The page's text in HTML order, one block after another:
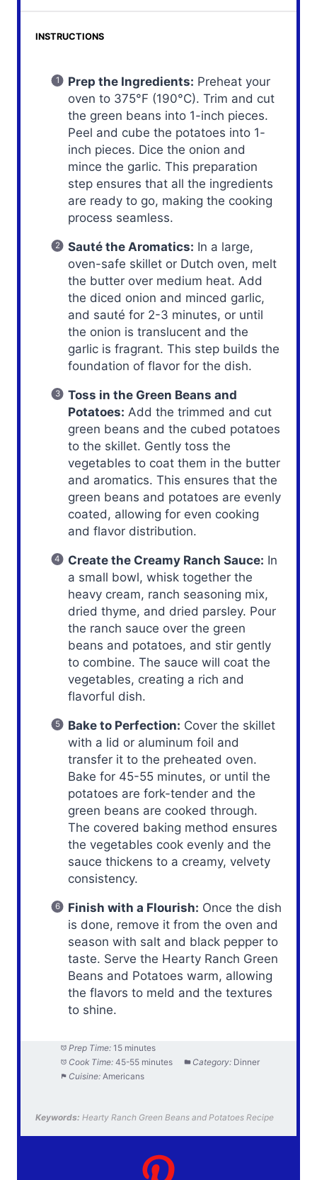
INSTRUCTIONS
Prep the Ingredients: Preheat your
oven to 375°F (190°C). Trim and cut
the green beans into 1-inch pieces.
Peel and cube the potatoes into 1-
inch pieces. Dice the onion and
mince the garlic. This preparation
step ensures that all the ingredients
are ready to go, making the cooking
process seamless.
Sauté the Aromatics: In a large,
oven-safe skillet or Dutch oven, melt
the butter over medium heat. Add
the diced onion and minced garlic,
and sauté for 2-3 minutes, or until
the onion is translucent and the
garlic is fragrant. This step builds the
foundation of flavor for the dish.
Toss in the Green Beans and
Potatoes: Add the trimmed and cut
green beans and the cubed potatoes
to the skillet. Gently toss the
vegetables to coat them in the butter
and aromatics. This ensures that the
green beans and potatoes are evenly
coated, allowing for even cooking
and flavor distribution.
Create the Creamy Ranch Sauce: In
a small bowl, whisk together the
heavy cream, ranch seasoning mix,
dried thyme, and dried parsley. Pour
the ranch sauce over the green
beans and potatoes, and stir gently
to combine. The sauce will coat the
vegetables, creating a rich and
flavorful dish.
Bake to Perfection: Cover the skillet
with a lid or aluminum foil and
transfer it to the preheated oven.
Bake for 45-55 minutes, or until the
potatoes are fork-tender and the
green beans are cooked through.
The covered baking method ensures
the vegetables cook evenly and the
sauce thickens to a creamy, velvety
consistency.
Finish with a Flourish: Once the dish
is done, remove it from the oven and
season with salt and black pepper to
taste. Serve the Hearty Ranch Green
Beans and Potatoes warm, allowing
the flavors to meld and the textures
to shine.
Prep Time: 15 minutes
Cook Time: 45-55 minutes Category: Dinner
Cuisine: Americans
Keywords: Hearty Ranch Green Beans and Potatoes Recipe